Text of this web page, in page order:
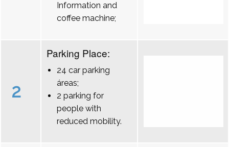
Information and
coffee machine;
2
Parking Place:
24 car parking
áreas;
2 parking for
people with
reduced mobility.